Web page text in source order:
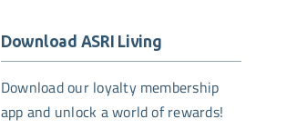
Download ASRI Living
Download our loyalty membership
app and unlock a world of rewards!